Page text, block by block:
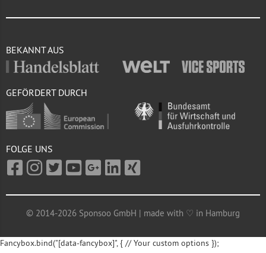
BEKANNT AUS
GEFÖRDERT DURCH
FOLGE UNS
© 2014-2026 Sponsoo GmbH | made with ♡ in Hamburg
Fancybox.bind("[data-fancybox]", { // Your custom options });